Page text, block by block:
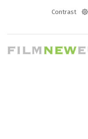
Contrast